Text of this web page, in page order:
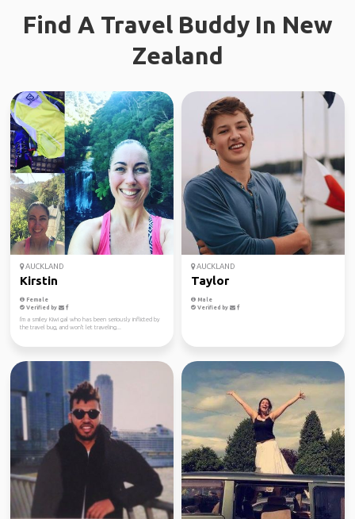
Find A Travel Buddy In New
Zealand
AUCKLAND
Kirstin
Female
Verified by
I'm a smiley Kiwi gal who has been seriously inflicted by
the travel bug, and won't let traveling...
AUCKLAND
Taylor
Male
Verified by